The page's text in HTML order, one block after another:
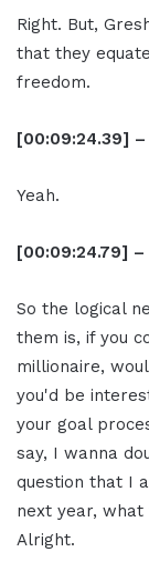
Right. But,
that they
freedom.
[00:09:24.39] –
Yeah.
[00:09:24.79]
So the logical
them is, if you
millionaire,
you'd be
your goal
say, I wanna
question that I
next year,
Alright.